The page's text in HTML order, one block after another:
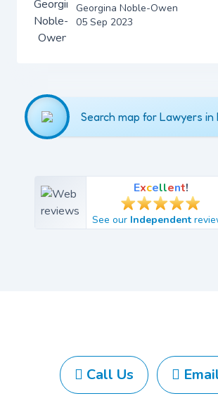
Georgina Noble-Owen
05 Sep 2023
Search map for Lawyers in
Excellent!
See our Independent
Call Us